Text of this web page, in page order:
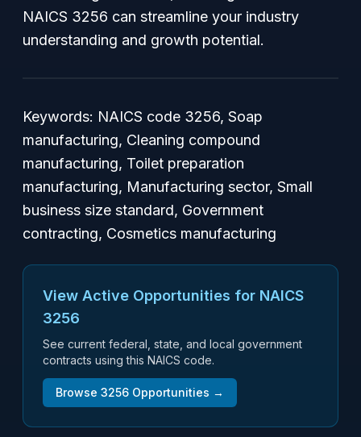
NAICS 3256 can streamline your industry
understanding and growth potential.
Keywords: NAICS code 3256, Soap
manufacturing, Cleaning compound
manufacturing, Toilet preparation
manufacturing, Manufacturing sector, Small
business size standard, Government
contracting, Cosmetics manufacturing
View Active Opportunities for NAICS
3256
See current federal, state, and local government
contracts using this NAICS code.
Browse 3256 Opportunities →